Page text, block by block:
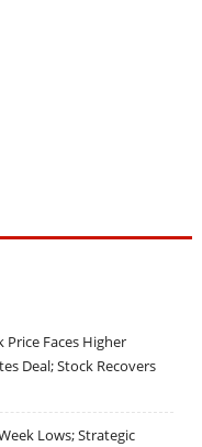
Price Faces Higher
Deal; Stock Recovers
Lows; Strategic